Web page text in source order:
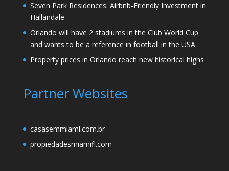
Seven Park Residences: Airbnb-Friendly Investment in
Hallandale
Orlando will have 2 stadiums in the Club World Cup
and wants to be a reference in football in the USA
Property prices in Orlando reach new historical highs
Partner Websites
casasemmiami.com.br
propiedadesmiamifl.com